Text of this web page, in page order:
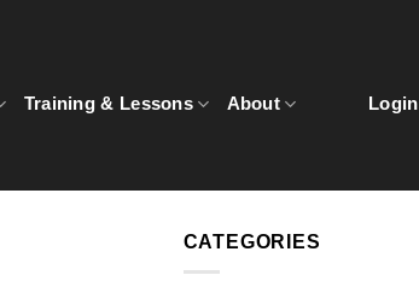
Training & Lessons About Login
CATEGORIES